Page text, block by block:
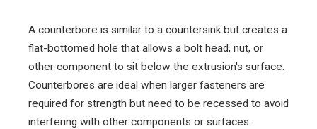
A counterbore is similar to a countersink but creates a
flat-bottomed hole that allows a bolt head, nut, or
other component to sit below the extrusion's surface.
Counterbores are ideal when larger fasteners are
required for strength but need to be recessed to avoid
interfering with other components or surfaces.